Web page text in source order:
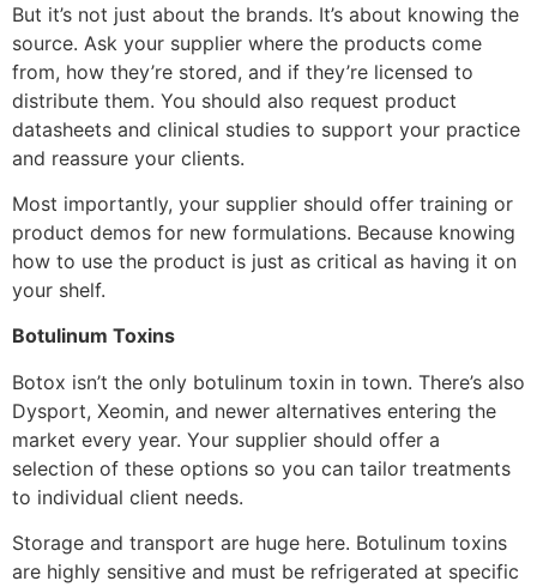
But it’s not just about the brands. It’s about knowing the
source. Ask your supplier where the products come
from, how they’re stored, and if they’re licensed to
distribute them. You should also request product
datasheets and clinical studies to support your practice
and reassure your clients.
Most importantly, your supplier should offer training or
product demos for new formulations. Because knowing
how to use the product is just as critical as having it on
your shelf.
Botulinum Toxins
Botox isn’t the only botulinum toxin in town. There’s also
Dysport, Xeomin, and newer alternatives entering the
market every year. Your supplier should offer a
selection of these options so you can tailor treatments
to individual client needs.
Storage and transport are huge here. Botulinum toxins
are highly sensitive and must be refrigerated at specific